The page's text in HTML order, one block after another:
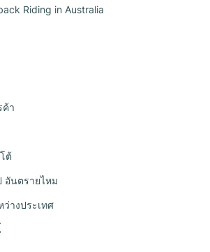
Riding in Australia
ค้า
ต้
อันตรายไหม
างประเทศ